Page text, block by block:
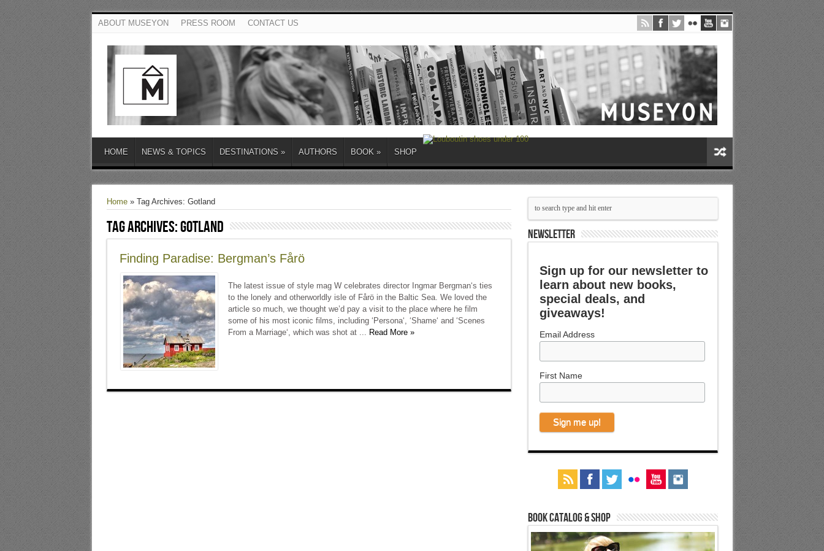
ABOUT MUSEYON PRESS ROOM CONTACT US
HOME NEWS & TOPICS DESTINATIONS » AUTHORS BOOK » SHOP
Home» Tag Archives: Gotland
Tag Archives:Gotland
Finding Paradise: Bergman’s Fårö
The latest issue of style mag W celebrates director Ingmar Bergman‘s ties
to the lonely and otherworldly isle of Fårö in the Baltic Sea. We loved the
article so much, we thought we’d pay a visit to the place where he film
some of his most iconic films, including ‘Persona‘, ‘Shame‘ and ‘Scenes
From a Marriage‘, which was shot at ... Read More »
NEWSLETTER
Sign up for our newsletter to
learn about new books,
special deals, and
giveaways!
Email Address
First Name
Book Catalog & Shop